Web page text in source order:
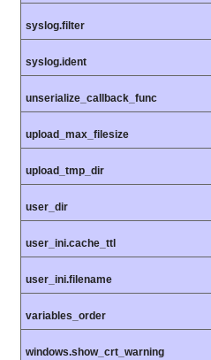
syslog.filter
syslog.ident
unserialize_callback_func
upload_max_filesize
upload_tmp_dir
user_dir
user_ini.cache_ttl
user_ini.filename
variables_order
windows.show_crt_warning